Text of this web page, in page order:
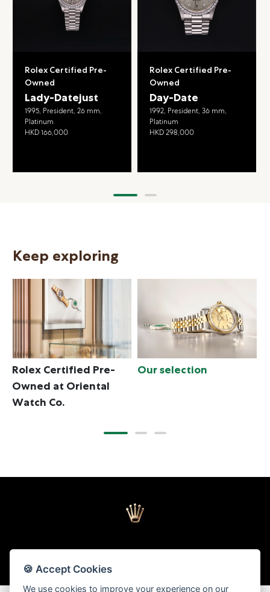
Rolex Certified Pre-
Owned
Lady-Datejust
1995, President, 26 mm,
Platinum
HKD 166,000
Rolex Certified Pre-
Owned
Day-Date
1992, President, 36 mm,
Platinum
HKD 298,000
Keep exploring
Rolex Certified Pre-
Owned at Oriental
Watch Co.
Our selection
Back to top
🍪 Accept Cookies
We use cookies to improve your experience on our